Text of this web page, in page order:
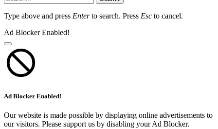
Type above and press Enterto search. Press Esc to cancel.
Ad Blocker Enabled!
Ad Blocker Enabled!
Our website is made possible by displaying online advertisements to
our visitors. Please support us by disabling your Ad Blocker.